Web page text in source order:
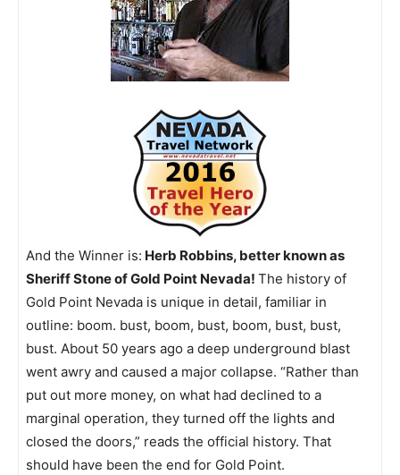
And the Winner is: Herb Robbins, better known as
Sheriff Stone of Gold Point Nevada! The history of
Gold Point Nevada is unique in detail, familiar in
outline: boom. bust, boom, bust, boom, bust, bust,
bust. About 50 years ago a deep underground blast
went awry and caused a major collapse. “Rather than
put out more money, on what had declined to a
marginal operation, they turned off the lights and
closed the doors,” reads the official history. That
should have been the end for Gold Point.